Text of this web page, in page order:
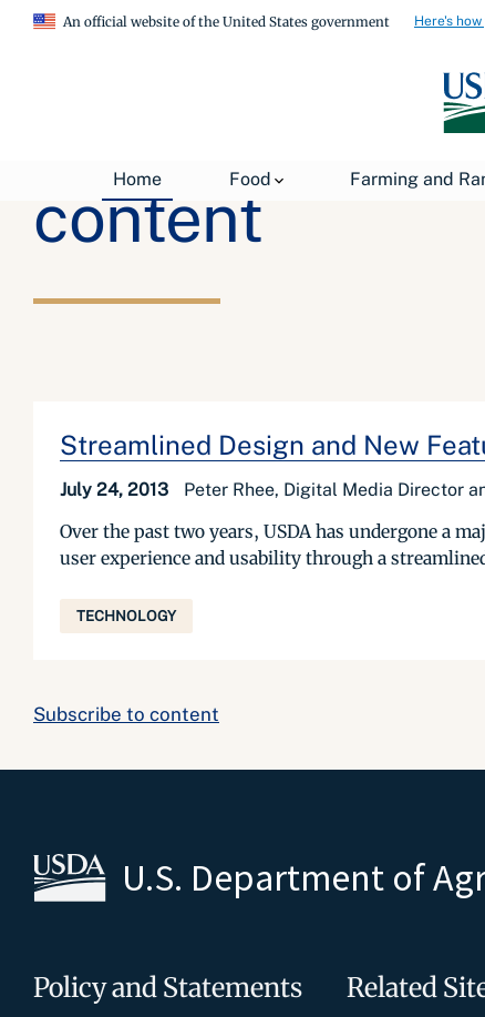
An official website of the United States government Here's
Home Food Farming and
content
Streamlined Design and New
July 24, 2013 Peter Rhee, Digital Media Director
Over the past two years, USDA has undergone a
user experience and usability through a
TECHNOLOGY
Subscribe to content
U.S. Department of
Policy and Statements Related